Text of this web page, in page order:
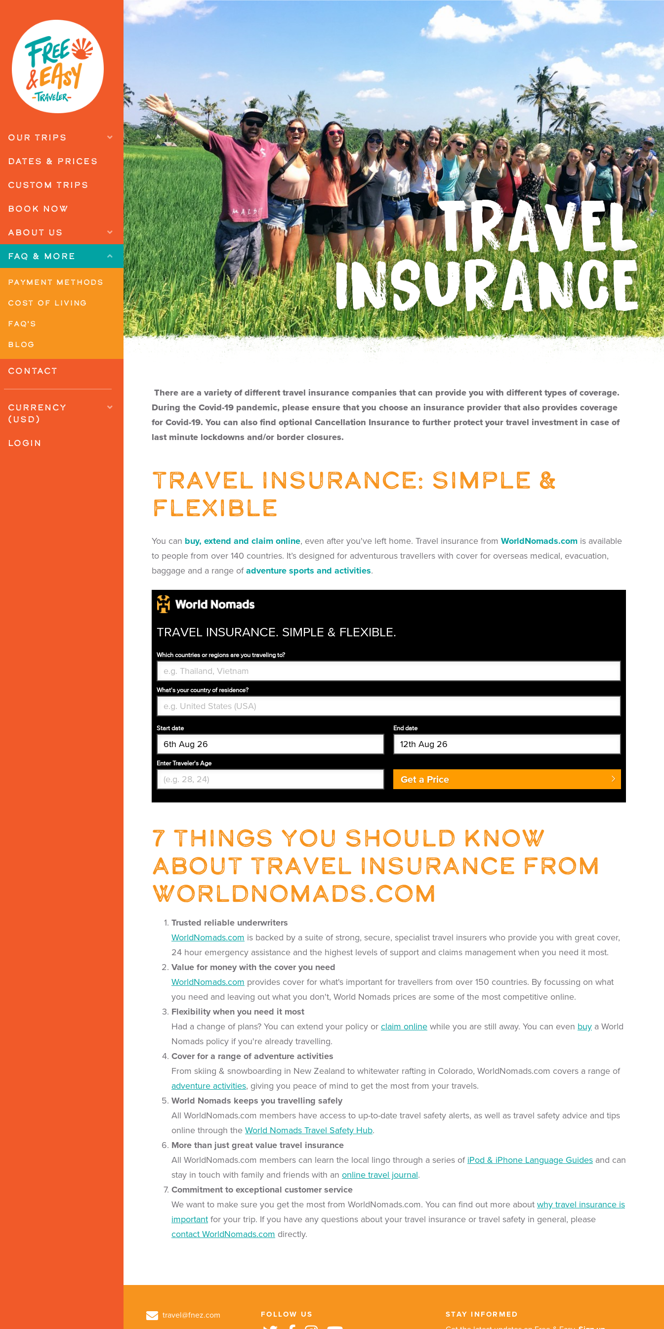
OUR TRIPS
DATES & PRICES
CUSTOM TRIPS
BOOK NOW
ABOUT US
FAQ & MORE
PAYMENT METHODS
COST OF LIVING
FAQ'S
BLOG
CONTACT
CURRENCY
(USD)
LOGIN
TRAVEL
INSURANCE
There are a variety of different travel insurance companies that can provide you with different types of coverage.
During the Covid-19 pandemic, please ensure that you choose an insurance provider that also provides coverage
for Covid-19. You can also find optional Cancellation Insurance to further protect your travel investment in case of
last minute lockdowns and/or border closures.
Travel insurance: simple &
flexible
You can buy, extend and claim online, even after you've left home. Travel insurance from WorldNomads.com is available
to people from over 140 countries. It’s designed for adventurous travellers with cover for overseas medical, evacuation,
baggage and a range ofadventure sports and activities.
TRAVEL INSURANCE. SIMPLE & FLEXIBLE.
Which countries or regions are you traveling to?
What's your country of residence?
Start date End date
Enter Traveler's Age
Get a Price
7 things you should know
about travel insurance from
WorldNomads.com
Trusted reliable underwriters
WorldNomads.com is backed by a suite of strong, secure, specialist travel insurers who provide you with great cover,
24 hour emergency assistance and the highest levels of support and claims management when you need it most.
Value for money with the cover you need
WorldNomads.com provides cover for what's important for travellers from over 150 countries. By focussing on what
you need and leaving out what you don't, World Nomads prices are some of the most competitive online.
Flexibility when you need it most
Had a change of plans? You can extend your policy or claim online while you are still away. You can even buy a World
Nomads policy if you're already travelling.
Cover for a range of adventure activities
From skiing & snowboarding in New Zealand to whitewater rafting in Colorado, WorldNomads.com covers a range of
adventure activities, giving you peace of mind to get the most from your travels.
World Nomads keeps you travelling safely
All WorldNomads.com members have access to up-to-date travel safety alerts, as well as travel safety advice and tips
online through the World Nomads Travel Safety Hub.
More than just great value travel insurance
All WorldNomads.com members can learn the local lingo through a series of iPod & iPhone Language Guides and can
stay in touch with family and friends with an online travel journal.
Commitment to exceptional customer service
We want to make sure you get the most from WorldNomads.com. You can find out more about why travel insurance is
important for your trip. If you have any questions about your travel insurance or travel safety in general, please
contact WorldNomads.com directly.
travel@fnez.com FOLLOW US STAY INFORMED